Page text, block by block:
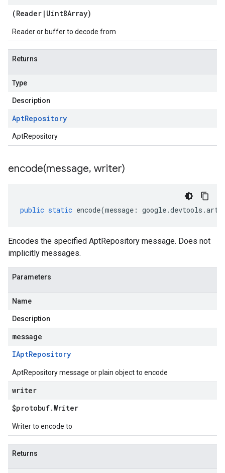
(Reader | Uint8Array)
Reader or buffer to decode from
Returns
Type
Description
AptRepository
AptRepository
encode(message, writer)
public static encode(message : google.devtools .
Encodes the specified AptRepository message. Does not
implicitly messages.
Parameters
Name
Description
message
IAptRepository
AptRepository message or plain object to encode
writer
$protobuf.Writer
Writer to encode to
Returns